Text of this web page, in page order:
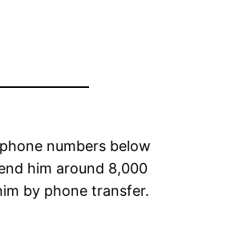
numbers below
him around 8,000
by phone transfer.